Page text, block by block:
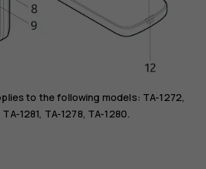
to the following models: TA-1272,
1281, TA-1278, TA-1280.